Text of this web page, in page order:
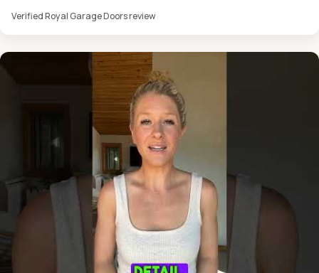
Verified Royal Garage Doors review